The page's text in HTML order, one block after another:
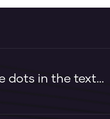
dots in the text...